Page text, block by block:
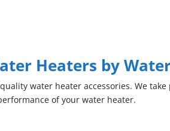
Heaters by
water heater accessories. We
of your water heater.